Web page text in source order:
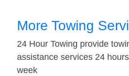
More Towing
24 Hour Towing provide
assistance services 24
week